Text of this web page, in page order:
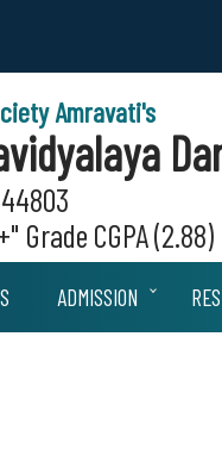
Amravati's
Grade CGPA (2.88)
ADMISSION